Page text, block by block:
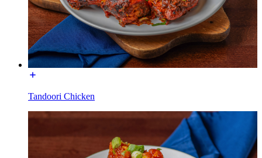
Tandoori Chicken